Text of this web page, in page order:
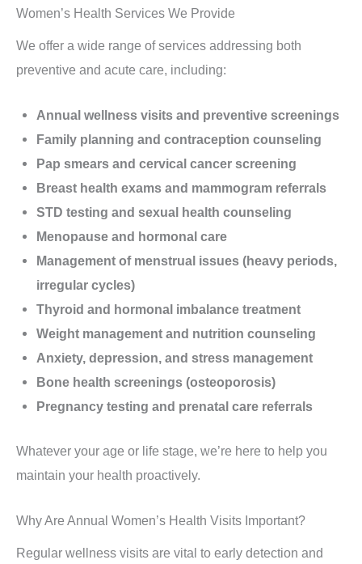
Women’s Health Services We Provide
We offer a wide range of services addressing both
preventive and acute care, including:
Annual wellness visits and preventive screenings
Family planning and contraception counseling
Pap smears and cervical cancer screening
Breast health exams and mammogram referrals
STD testing and sexual health counseling
Menopause and hormonal care
Management of menstrual issues (heavy periods,
irregular cycles)
Thyroid and hormonal imbalance treatment
Weight management and nutrition counseling
Anxiety, depression, and stress management
Bone health screenings (osteoporosis)
Pregnancy testing and prenatal care referrals
Whatever your age or life stage, we’re here to help you
maintain your health proactively.
Why Are Annual Women’s Health Visits Important?
Regular wellness visits are vital to early detection and